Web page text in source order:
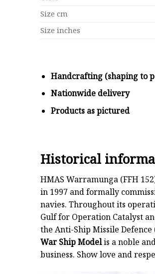
Size cm
Size inches
Handcrafting (shaping to
Nationwide delivery
Products as pictured
Historical
HMAS Warramunga (FFH
in 1997 and formally
navies. Throughout its
Gulf for Operation Catalyst
the Anti-Ship Missile
War Ship Modelis a noble
business. Show love and